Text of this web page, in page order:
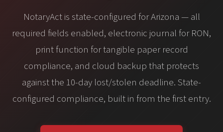
NotaryAct is state-configured for Arizona — all
required fields enabled, electronic journal for RON,
print function for tangible paper record
compliance, and cloud backup that protects
against the 10-day lost/stolen deadline. State-
configured compliance, built in from the first entry.